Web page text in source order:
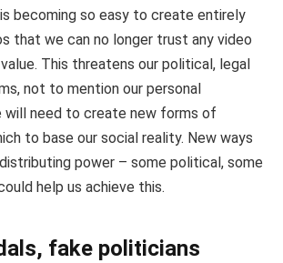
becoming so easy to create entirely
that we can no longer trust any video
This threatens our political, legal
not to mention our personal
will need to create new forms of
to base our social reality. New ways
power – some political, some
help us achieve this.
fake politicians